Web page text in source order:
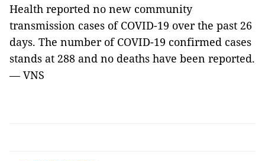
Health reported no new community
transmission cases of COVID-19 over the past 26
days. The number of COVID-19 confirmed cases
stands at 288 and no deaths have been reported.
— VNS